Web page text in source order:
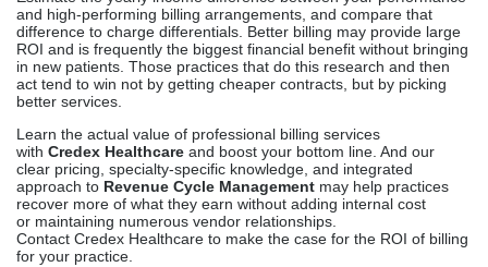
and high-performing billing arrangements, and compare that
difference to charge differentials. Better billing may provide large
ROI and is frequently the biggest financial benefit without bringing
in new patients. Those practices that do this research and then
act tend to win not by getting cheaper contracts, but by picking
better services.
Learn the actual value of professional billing services
with Credex Healthcare and boost your bottom line. And our
clear pricing, specialty-specific knowledge, and integrated
approach to Revenue Cycle Management may help practices
recover more of what they earn without adding internal cost
or maintaining numerous vendor relationships.
Contact Credex Healthcare to make the case for the ROI of billing
for your practice.